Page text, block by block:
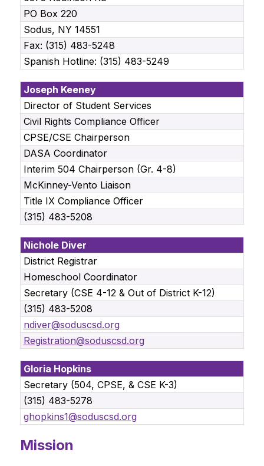
PO Box 220
Sodus, NY 14551
Fax: (315) 483-5248
Spanish Hotline: (315) 483-5249
Joseph Keeney
Director of Student Services
Civil Rights Compliance Officer
CPSE/CSE Chairperson
DASA Coordinator
Interim 504 Chairperson (Gr. 4-8)
McKinney-Vento Liaison
Title IX Compliance Officer
(315) 483-5208
Nichole Diver
District Registrar
Homeschool Coordinator
Secretary (CSE 4-12 & Out of District K-12)
(315) 483-5208
ndiver@soduscsd.org
Registration@soduscsd.org
Gloria Hopkins
Secretary (504, CPSE, & CSE K-3)
(315) 483-5278
ghopkins1@soduscsd.org
Mission